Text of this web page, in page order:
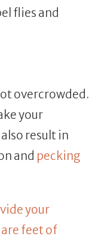
flies and
overcrowded.
your
result in
and pecking
your
feet of